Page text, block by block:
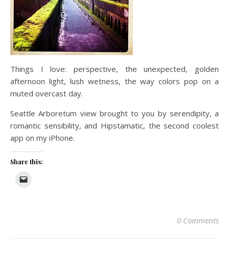
Things I love: perspective, the unexpected, golden
afternoon light, lush wetness, the way colors pop on a
muted overcast day.
Seattle Arboretum view brought to you by serendipity, a
romantic sensibility, and Hipstamatic, the second coolest
app on my iPhone.
Share this:
0 Comments